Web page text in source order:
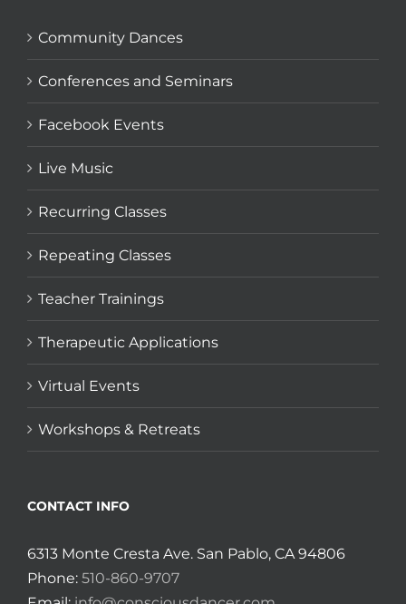
Community Dances
Conferences and Seminars
Facebook Events
Live Music
Recurring Classes
Repeating Classes
Teacher Trainings
Therapeutic Applications
Virtual Events
Workshops & Retreats
CONTACT INFO
6313 Monte Cresta Ave. San Pablo, CA 94806
Phone: 510-860-9707